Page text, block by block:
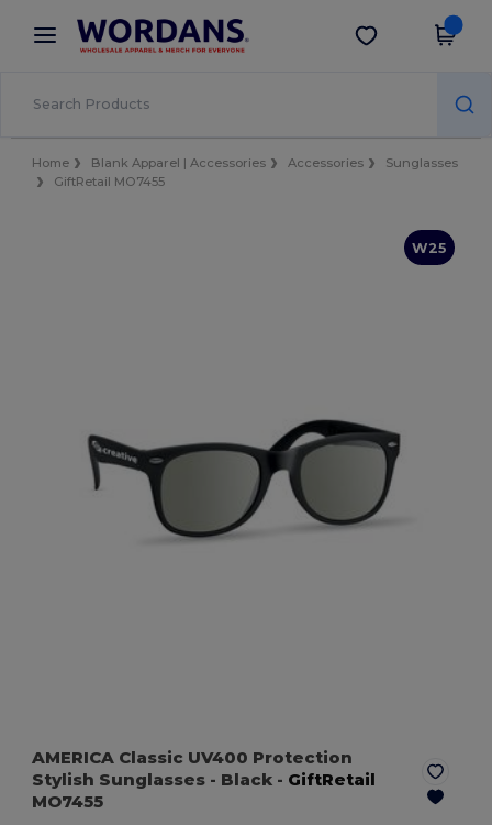
× Wordans App
Better prices on app!
Get the app
Home Blank Apparel | Accessories Accessories
Sunglasses
GiftRetail MO7455
W25
AMERICA Classic UV400 Protection
Stylish Sunglasses - Black - GiftRetail
MO7455